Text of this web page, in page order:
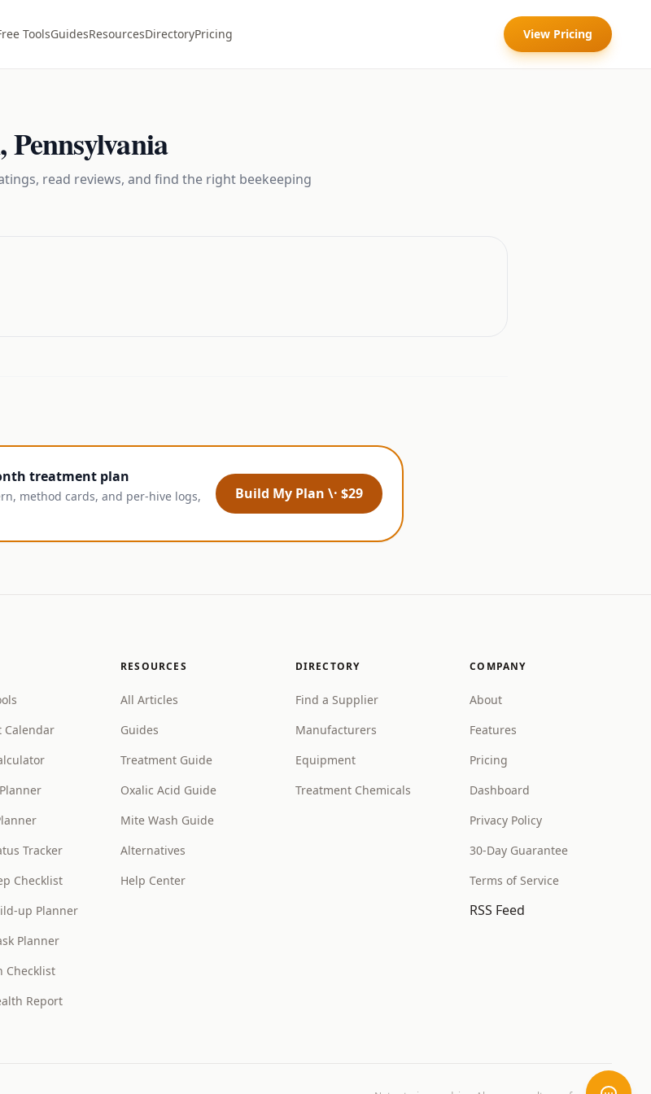
ToolsGuidesResourcesDirectoryPricing View Pricing
,Pennsylvania
read reviews, and find the right beekeeping
treatment plan
method cards, and per-hive logs,
Build My Plan \· $29
Calendar
Tracker
Checklist
up Planner
Planner
Checklist
Report
RESOURCES
All Articles
Guides
Treatment Guide
Oxalic Acid Guide
Mite Wash Guide
Alternatives
Help Center
DIRECTORY
Find a Supplier
Manufacturers
Equipment
Treatment Chemicals
COMPANY
About
Features
Pricing
Dashboard
Privacy Policy
30-Day Guarantee
Terms of Service
RSS Feed